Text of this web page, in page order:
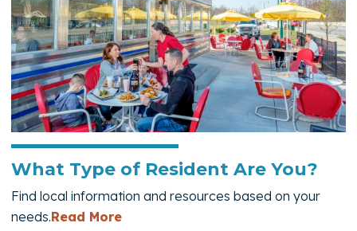
What Type of Resident Are You?
Find local information and resources based on your
needs.Read More— What Type of Resident Are You?